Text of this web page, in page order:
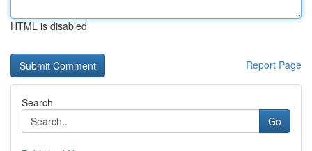
HTML is disabled
Report Page
Search
Go